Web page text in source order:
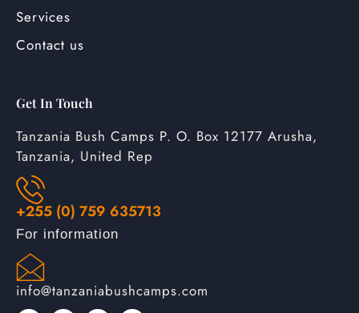
Services
Contact us
Get In Touch
Tanzania Bush Camps P. O. Box 12177 Arusha,
Tanzania, United Rep
+255 (0) 759 635713
For information
info@tanzaniabushcamps.com